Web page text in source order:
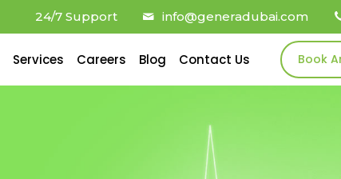
24/7 Support info@generadubai.com
Services Careers Blog Contact Us Book